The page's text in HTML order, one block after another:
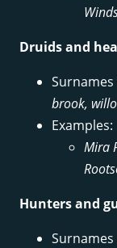
Druids and
brook,
Examples:
Mira
Hunters and